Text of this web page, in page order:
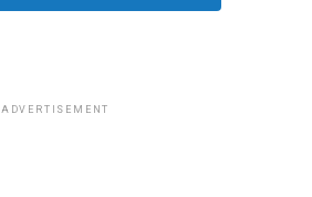
ADVERTISEMENT